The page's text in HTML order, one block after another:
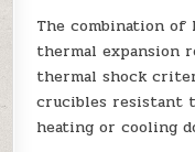
The combination
thermal expansion
thermal shock
crucibles resistant
heating or cooling